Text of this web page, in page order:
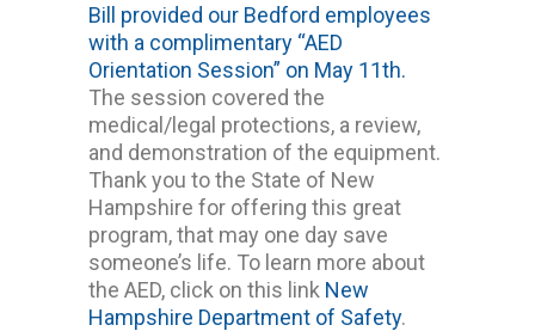
Bill provided our Bedford employees
with a complimentary “AED
Orientation Session” on May 11th.
The session covered the
medical/legal protections, a review,
and demonstration of the equipment.
Thank you to the State of New
Hampshire for offering this great
program, that may one day save
someone’s life. To learn more about
the AED, click on this link New
Hampshire Department of Safety.